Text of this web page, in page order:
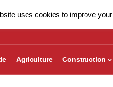
Agriculture Construction
uses cookies to improve